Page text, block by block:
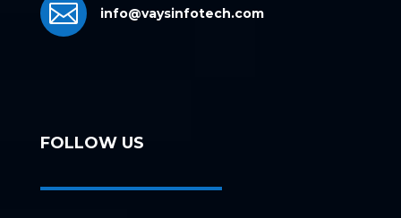
 info@vaysinfotech.com
FOLLOW US